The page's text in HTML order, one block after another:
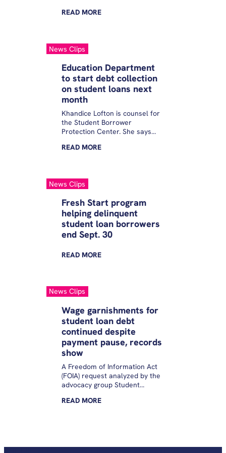
READ MORE
News Clips
Education Department
to start debt collection
on student loans next
month
Khandice Lofton is counsel for
the Student Borrower
Protection Center. She says
devastating financial
costs in the economy:
groceries, rent, childcare. This
time,” Lofton said.
READ MORE
News Clips
Fresh Start program
helping delinquent
student loan borrowers
end Sept. 30
READ MORE
News Clips
Wage garnishments for
student loan debt
continued despite
payment pause, records
show
A Freedom of Information Act
(FOIA) request analyzed by the
advocacy group Student
revealed the Education
agency’s inspector general
READ MORE